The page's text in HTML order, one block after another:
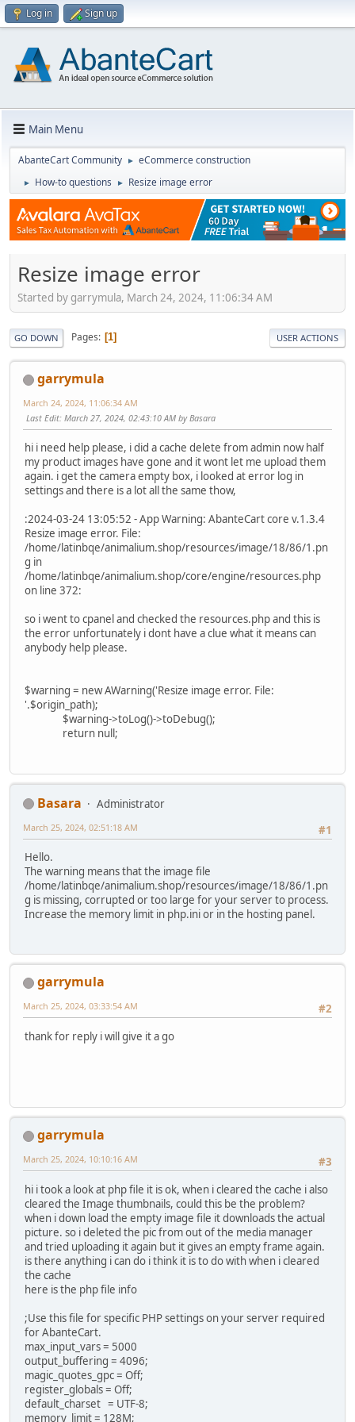
Log in Sign up
Main Menu
AbanteCart Community ► eCommerce construction
► How-to questions ► Resize image error
Resize image error
Started by garrymula, March 24, 2024, 11:06:34 AM
GO DOWN Pages 1 USER ACTIONS
garrymula
March 24, 2024, 11:06:34 AM
Last Edit: March 27, 2024, 02:43:10 AM by Basara
hi i need help please, i did a cache delete from admin now half
my product images have gone and it wont let me upload them
again. i get the camera empty box, i looked at error log in
settings and there is a lot all the same thow,
:2024-03-24 13:05:52 - App Warning: AbanteCart core v.1.3.4
Resize image error. File:
/home/latinbqe/animalium.shop/resources/image/18/86/1.pn
g in
/home/latinbqe/animalium.shop/core/engine/resources.php
on line 372:
so i went to cpanel and checked the resources.php and this is
the error unfortunately i dont have a clue what it means can
anybody help please.
$warning = new AWarning('Resize image error. File:
'.$origin_path);
$warning->toLog()->toDebug();
return null;
Basara
Administrator
#1
March 25, 2024, 02:51:18 AM
Hello.
The warning means that the image file
/home/latinbqe/animalium.shop/resources/image/18/86/1.pn
g is missing, corrupted or too large for your server to process.
Increase the memory limit in php.ini or in the hosting panel.
garrymula
#2
March 25, 2024, 03:33:54 AM
thank for reply i will give it a go
garrymula
#3
March 25, 2024, 10:10:16 AM
hi i took a look at php file it is ok, when i cleared the cache i also
cleared the Image thumbnails, could this be the problem?
when i down load the empty image file it downloads the actual
picture. so i deleted the pic from out of the media manager
and tried uploading it again but it gives an empty frame again.
is there anything i can do i think it is to do with when i cleared
the cache
here is the php file info
;Use this file for specific PHP settings on your server required
for AbanteCart.
max_input_vars = 5000
output_buffering = 4096;
magic_quotes_gpc = Off;
register_globals = Off;
default_charset = UTF-8;
memory_limit = 128M;